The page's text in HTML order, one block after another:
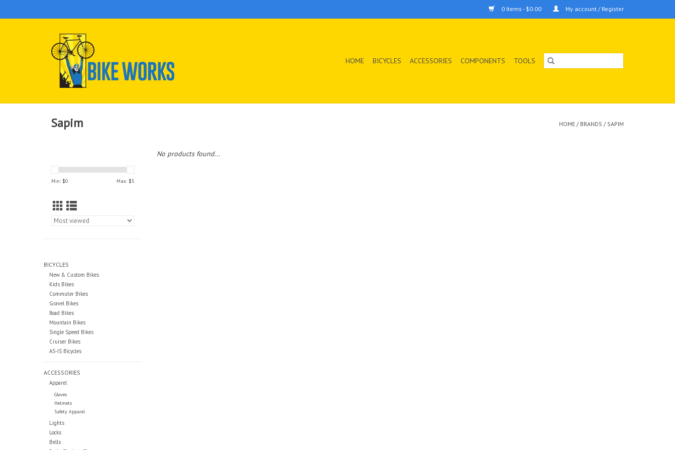
0 Items - $0.00 My account / Register
HOME BICYCLES ACCESSORIES COMPONENTS TOOLS
Sapim HOME / BRANDS / SAPIM
Min: $0 Max: $5
BICYCLES
New & Custom Bikes
Kids Bikes
Commuter Bikes
Gravel Bikes
Road Bikes
Mountain Bikes
Single Speed Bikes
Cruiser Bikes
AS-IS Bicycles
ACCESSORIES
Apparel
Gloves
Helmets
Safety Apparel
Lights
Locks
Bells
No products found...